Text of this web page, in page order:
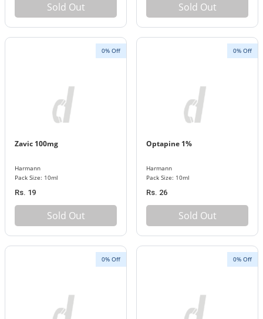
Sold Out Sold Out
0% Off
Zavic 100mg
Harmann
Pack Size: 10ml
Rs. 19
Sold Out
0% Off
Optapine 1%
Harmann
Pack Size: 10ml
Rs. 26
Sold Out
0% Off 0% Off